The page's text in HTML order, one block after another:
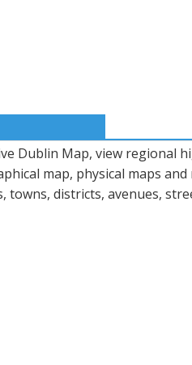
Dublin Map, view regional
map, physical maps
towns, districts, avenues,